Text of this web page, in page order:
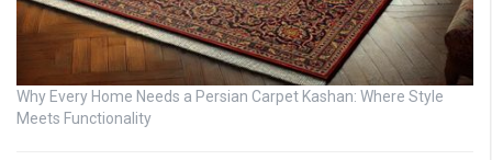
Why Every Home Needs a Persian Carpet Kashan: Where Style
Meets Functionality